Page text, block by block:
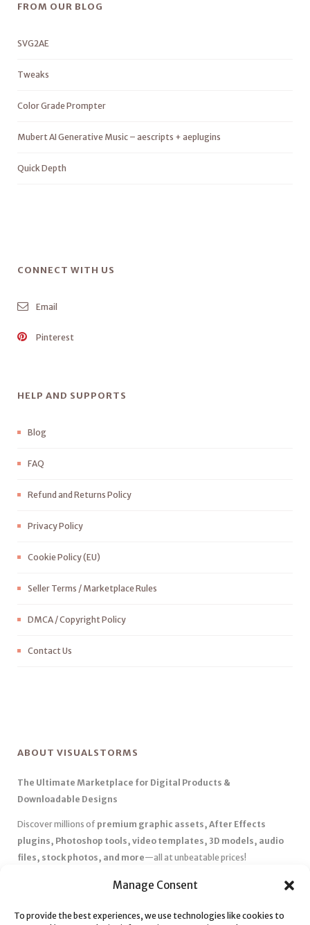
Manage Consent
To provide the best experiences, we use technologies like cookies to
FROM OUR BLOG
SVG2AE
Tweaks
Color Grade Prompter
Mubert AI Generative Music – aescripts + aeplugins
Quick Depth
CONNECT WITH US
Email
Pinterest
HELP AND SUPPORTS
Blog
FAQ
Refund and Returns Policy
Privacy Policy
Cookie Policy (EU)
Seller Terms / Marketplace Rules
DMCA / Copyright Policy
Contact Us
ABOUT VISUALSTORMS
The Ultimate Marketplace for Digital Products &
Downloadable Designs
Discover millions of premium graphic assets, After Effects
plugins, Photoshop tools, video templates, 3D models, audio
files, stock photos, and more—all at unbeatable prices!
Affordable Pricing & Huge Discounts– Save big with exclusive
✅ Instant Downloads– Get your files instantly and start creating